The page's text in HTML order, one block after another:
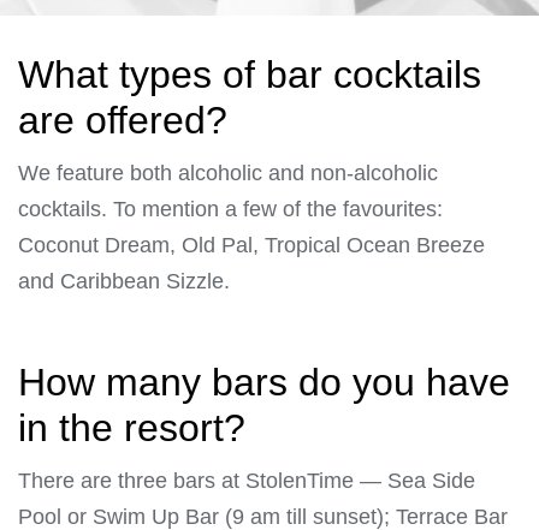
What types of bar cocktails
are offered?
We feature both alcoholic and non-alcoholic
cocktails. To mention a few of the favourites:
Coconut Dream, Old Pal, Tropical Ocean Breeze
and Caribbean Sizzle.
How many bars do you have
in the resort?
There are three bars at StolenTime — Sea Side
Pool or Swim Up Bar (9 am till sunset); Terrace Bar